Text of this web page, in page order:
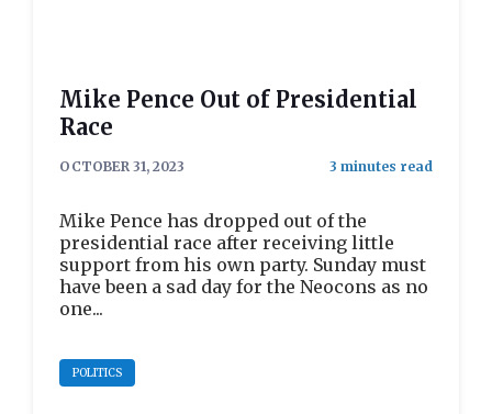
Mike Pence Out of Presidential
Race
OCTOBER 31, 2023
Mike Pence has dropped out of the
presidential race after receiving little
support from his own party. Sunday must
have been a sad day for the Neocons as no
one...
POLITICS